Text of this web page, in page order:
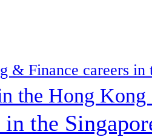
& Finance careers in
the Hong
in the